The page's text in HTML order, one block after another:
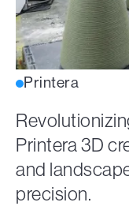
Printera
Printera 3D
and
precision.